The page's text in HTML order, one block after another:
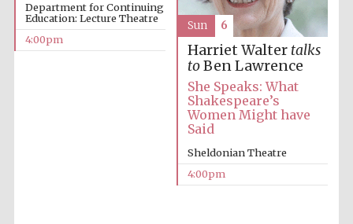
Oxford University
Images
Department for Continuing
Education: Lecture Theatre
4:00pm
Harriet Walter talks
toBen Lawrence
She Speaks: What
Shakespeare’s
Women Might have
Said
Sheldonian Theatre
4:00pm
Sun 6